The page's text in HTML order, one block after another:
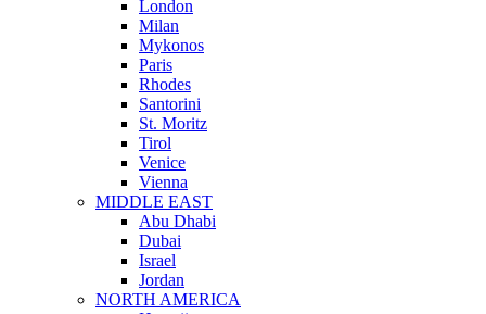
London
Milan
Mykonos
Paris
Rhodes
Santorini
St. Moritz
Tirol
Venice
Vienna
MIDDLE EAST
Abu Dhabi
Dubai
Israel
Jordan
NORTH AMERICA